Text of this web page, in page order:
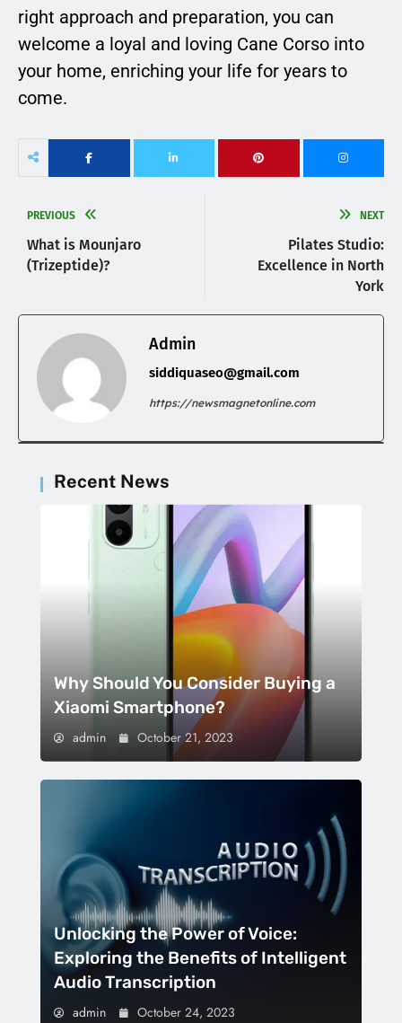
right approach and preparation, you can
welcome a loyal and loving Cane Corso into
your home, enriching your life for years to
come.
PREVIOUS
What is Mounjaro
(Trizeptide)?
NEXT
Pilates Studio:
Excellence in North
York
Admin
siddiquaseo@gmail.com
https://newsmagnetonline.com
Recent News
Why Should You Consider Buying a
Xiaomi Smartphone?
admin October 21, 2023
Unlocking the Power of Voice:
Exploring the Benefits of Intelligent
Audio Transcription
admin October 24, 2023